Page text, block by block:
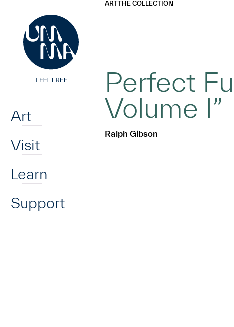
Art
Visit
Learn
Support
ARTTHE COLLECTION
Perfect
Volume I”
Ralph Gibson